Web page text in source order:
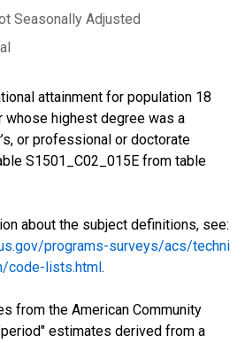
Seasonally Adjusted
attainment for population 18
whose highest degree was a
or professional or doctorate
S1501_C02_015E from table
about the subject definitions, see:
programs-surveys/acs/techni
code-lists.html.
from the American Community
estimates derived from a